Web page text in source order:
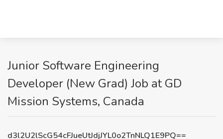
Junior Software Engineering
Developer (New Grad) Job at GD
Mission Systems, Canada
d3l2U2lScG54cFJueUtJdjJYL0o2TnNLQ1E9PQ==